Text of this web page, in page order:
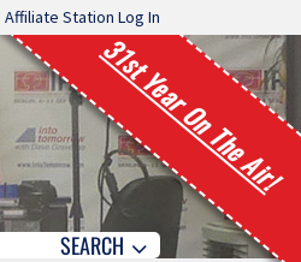
Affiliate Station Log In
31st Year On The Air!
SEARCH